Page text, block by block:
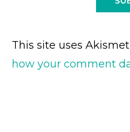
This site uses
how your comment